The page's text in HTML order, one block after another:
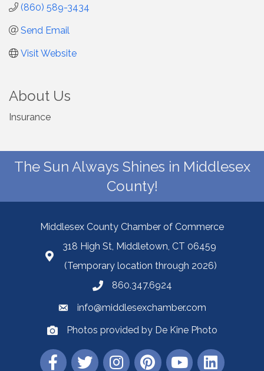
(860) 589-3434
Send Email
Visit Website
About Us
Insurance
The Sun Always Shines in Middlesex
County!
Middlesex County Chamber of Commerce
318 High St, Middletown, CT 06459
(Temporary location through 2026)
860.347.6924
info@middlesexchamber.com
Photos provided by De Kine Photo